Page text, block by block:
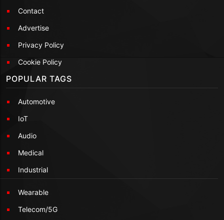
Contact
Advertise
Privacy Policy
Cookie Policy
POPULAR TAGS
Automotive
IoT
Audio
Medical
Industrial
Wearable
Telecom/5G